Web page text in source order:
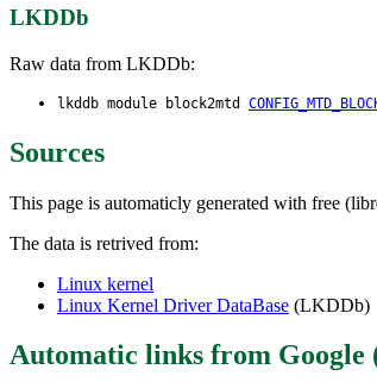
LKDDb
Raw data from LKDDb:
lkddb module block2mtd
Sources
This page is automaticly generated with free
The data is retrived from:
Linux kernel
Linux Kernel Driver DataBase (LKDDb)
Automatic links from Google